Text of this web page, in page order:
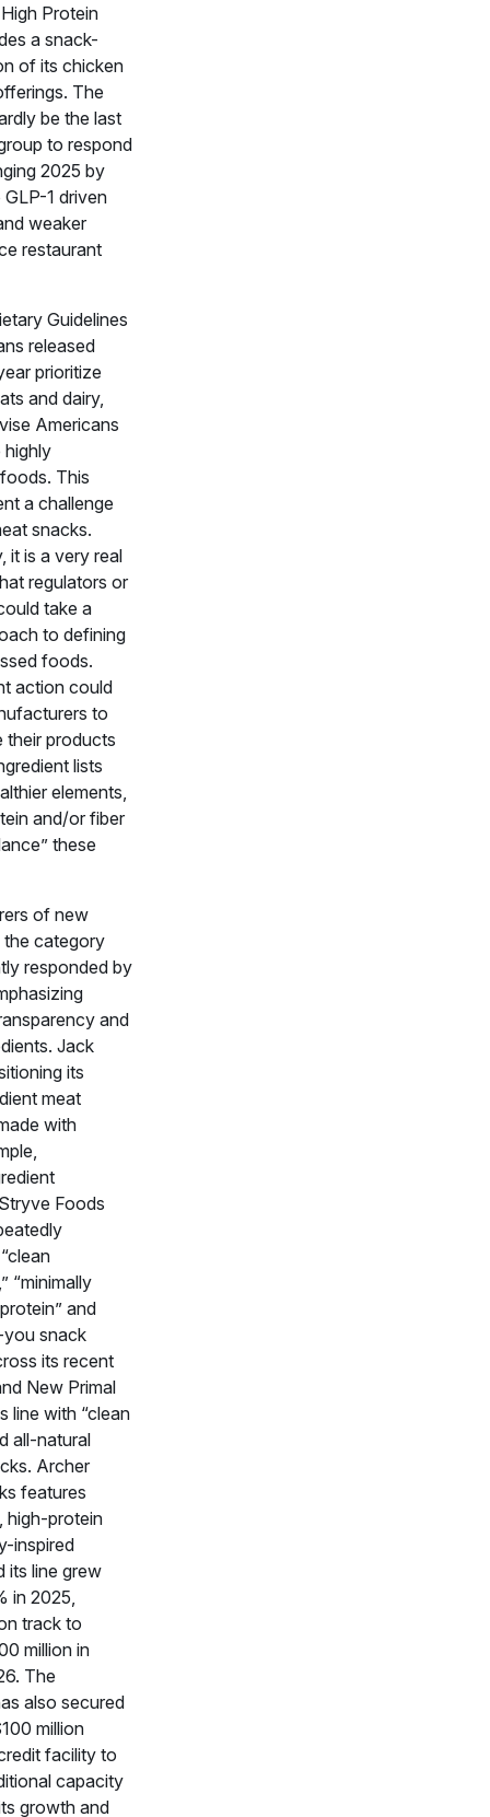
Protein
a snack-
of its chicken
The
be the last
to respond
2025 by
1 driven
weaker
restaurant
Guidelines
released
prioritize
and dairy,
Americans
highly
This
a challenge
snacks.
it is a very real
regulators or
take a
to defining
foods.
action could
to
their products
lists
elements,
and/or fiber
these
of new
the category
responded by
and
Jack
its
meat
with
Foods
“minimally
and
snack
its recent
New Primal
line with “clean
all‑natural
Archer
features
high-protein
inspired
its line grew
in 2025,
track to
million in
The
also secured
million
facility to
capacity
growth and